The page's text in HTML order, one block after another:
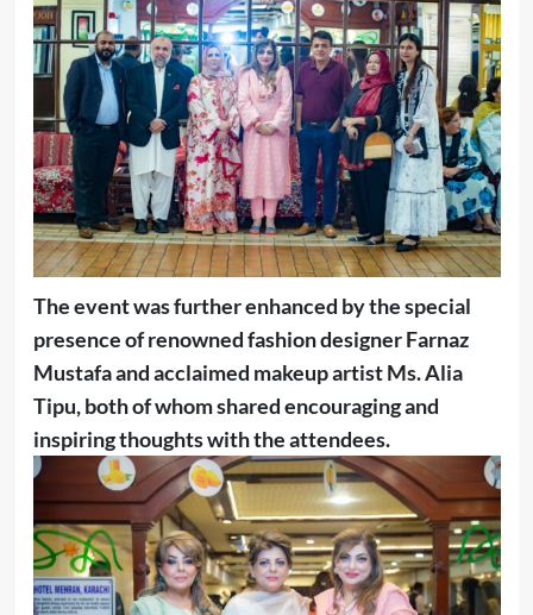
The event was further enhanced by the special
presence of renowned fashion designer Farnaz
Mustafa and acclaimed makeup artist Ms. Alia
Tipu, both of whom shared encouraging and
inspiring thoughts with the attendees.